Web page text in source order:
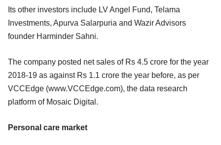
Its other investors include LV Angel Fund, Telama
Investments, Apurva Salarpuria and Wazir Advisors
founder Harminder Sahni.
The company posted net sales of Rs 4.5 crore for the year
2018-19 as against Rs 1.1 crore the year before, as per
VCCEdge (www.VCCEdge.com), the data research
platform of Mosaic Digital.
Personal care market